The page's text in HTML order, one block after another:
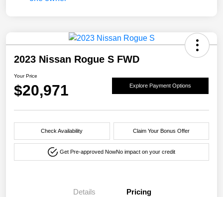
2023 Nissan Rogue S FWD
Your Price
$20,971 Explore Payment Options
Check Availability Claim Your Bonus Offer
Get Pre-approved NowNo impact on your credit
Details Pricing